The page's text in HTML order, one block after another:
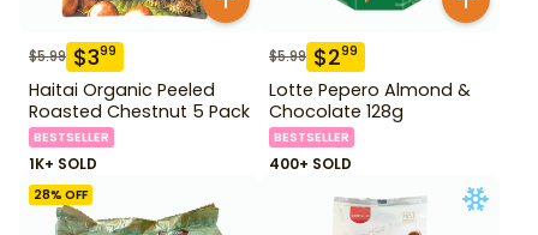
$5.99 $399
Haitai Organic Peeled
Roasted Chestnut 5 Pack
BESTSELLER
1K+ SOLD
$5.99 $299
Lotte Pepero Almond &
Chocolate 128g
BESTSELLER
400+ SOLD
28% OFF